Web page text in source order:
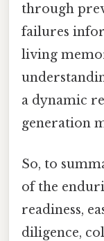
through
failures
living
a dynamic
generation
So, to
of the
readiness,
diligence,